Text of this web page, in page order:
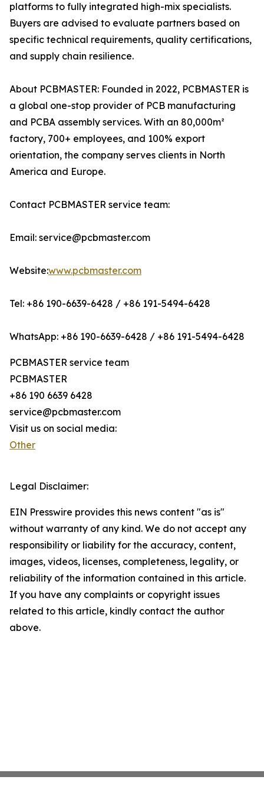
platforms to fully integrated high-mix specialists.
Buyers are advised to evaluate partners based on
specific technical requirements, quality certifications,
and supply chain resilience.
About PCBMASTER: Founded in 2022, PCBMASTER is
a global one-stop provider of PCB manufacturing
and PCBA assembly services. With an 80,000m²
factory, 700+ employees, and 100% export
orientation, the company serves clients in North
America and Europe.
Contact PCBMASTER service team:
Email: service@pcbmaster.com
Website:www.pcbmaster.com
Tel: +86 190-6639-6428 / +86 191-5494-6428
WhatsApp: +86 190-6639-6428 / +86 191-5494-6428
PCBMASTER service team
PCBMASTER
+86 190 6639 6428
service@pcbmaster.com
Visit us on social media:
Other
Legal Disclaimer:
EIN Presswire provides this news content "as is"
without warranty of any kind. We do not accept any
responsibility or liability for the accuracy, content,
images, videos, licenses, completeness, legality, or
reliability of the information contained in this article.
If you have any complaints or copyright issues
related to this article, kindly contact the author
above.